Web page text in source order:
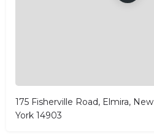
175 Fisherville Road, Elmira, New
York 14903